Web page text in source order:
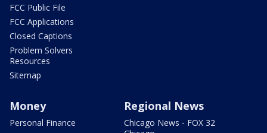
FCC Public File
FCC Applications
Closed Captions
Problem Solvers
Resources
Sitemap
Money
Personal Finance
Regional News
Chicago News - FOX 32